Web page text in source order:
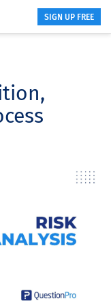
SIGN UP FREE